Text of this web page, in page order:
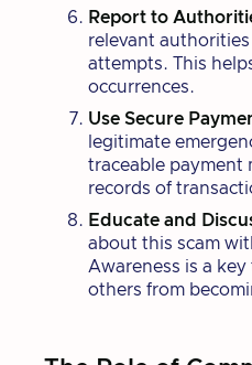
Report to
relevant
attempts. This
occurrences.
Use Secure
legitimate
traceable payment
records of
Educate and
about this scam
Awareness is a
others from